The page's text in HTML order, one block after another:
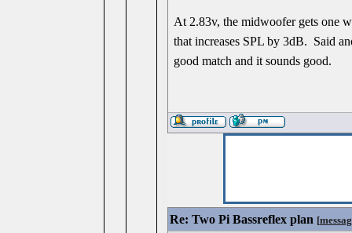
At 2.83v, the midwoofer gets one
that increases SPL by 3dB. Said
good match and it sounds good.
Re: Two Pi Bassreflex plan [